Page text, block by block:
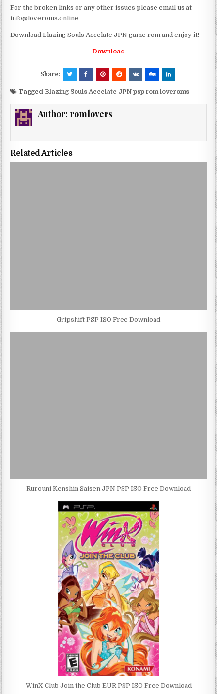
For the broken links or any other issues please email us at
info@loveroms.online
Download Blazing Souls Accelate JPN game rom and enjoy it!
Download
Share:
Tagged Blazing Souls Accelate JPN psp rom loveroms
Author: romlovers
Related Articles
Gripshift PSP ISO Free Download
Rurouni Kenshin Saisen JPN PSP ISO Free Download
WinX Club Join the Club EUR PSP ISO Free Download